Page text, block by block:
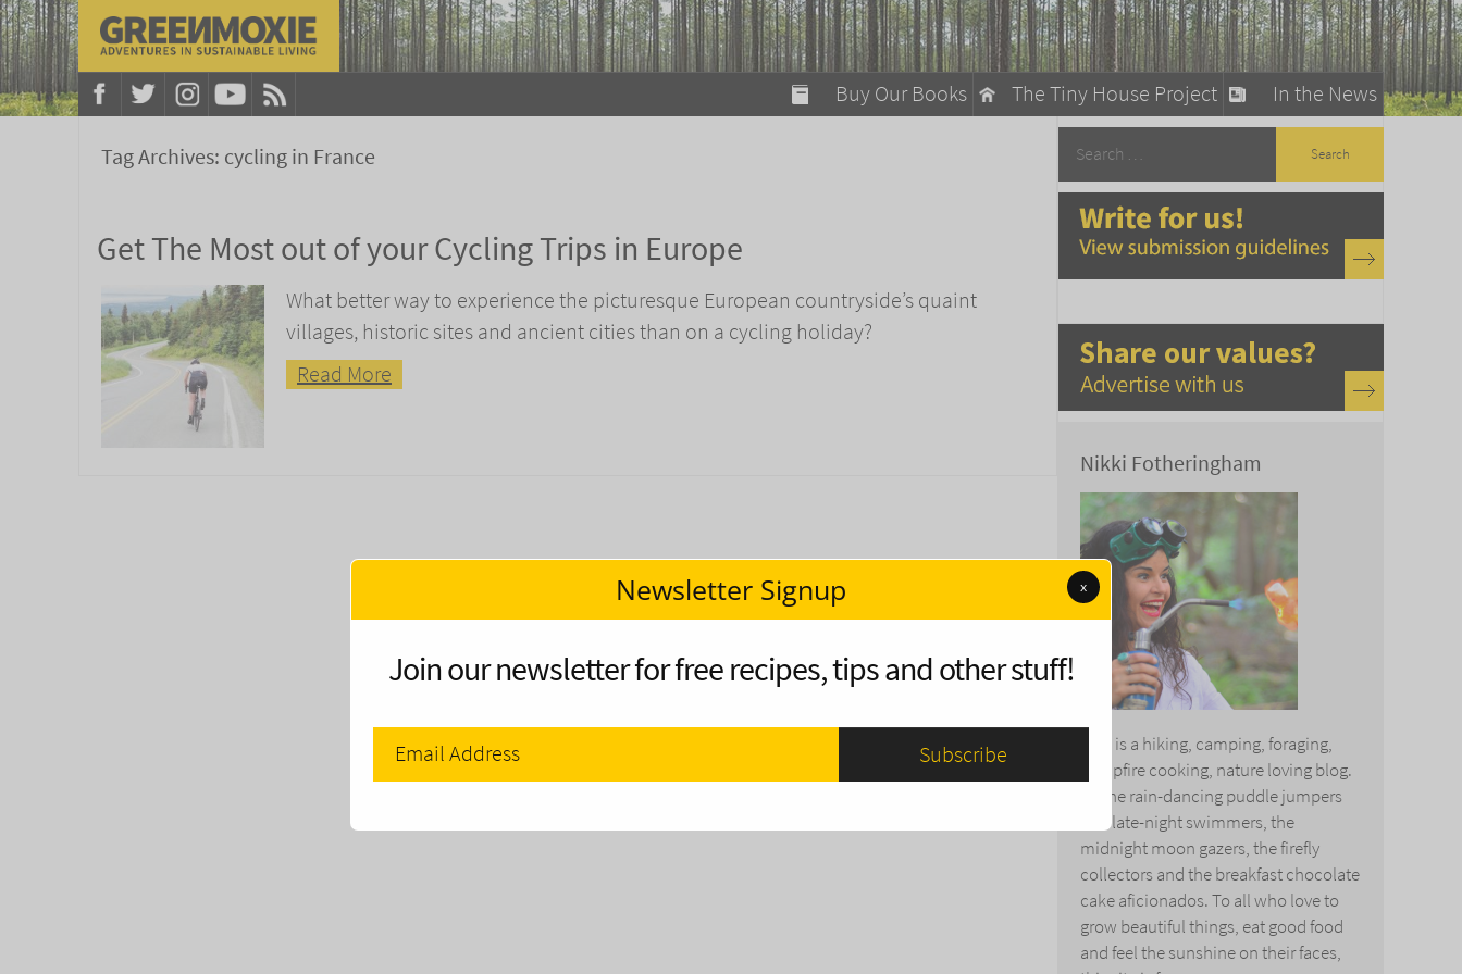
In the News
The Tiny House Project
Buy Our Books
A Fun Guide to Sustainable Living
Tag Archives: cycling in France
Get The Most out of your Cycling Trips in Europe
What better way to experience the picturesque European countryside’s quaint
villages, historic sites and ancient cities than on a cycling holiday?
Read More
Nikki Fotheringham
This is a hiking, camping, foraging,
campfire cooking, nature loving blog.
To the rain-dancing puddle jumpers
and late-night swimmers, the
midnight moon gazers, the firefly
collectors and the breakfast chocolate
cake aficionados. To all who love to
grow beautiful things, eat good food
and feel the sunshine on their faces,
modal-check
Newsletter Signup x
Join our newsletter for free recipes, tips and other stuff!